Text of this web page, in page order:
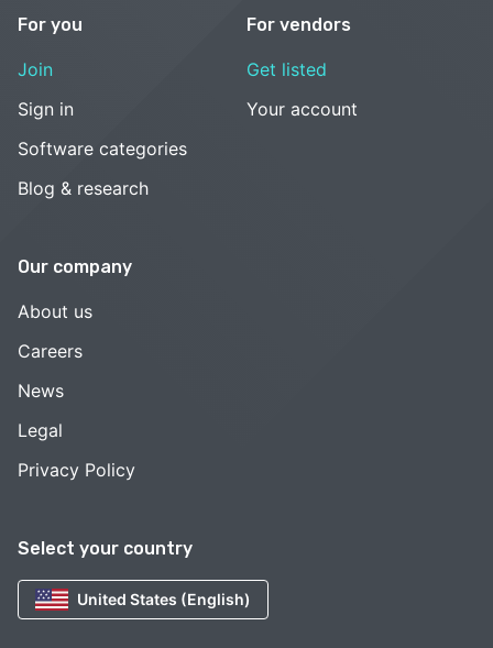
Select your country
United States (English)
For you
Join
Sign in
Software categories
Blog & research
For vendors
Get listed
Your account
Our company
About us
Careers
News
Legal
Privacy Policy